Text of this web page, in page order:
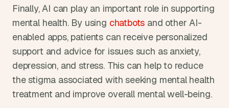
Finally, AI can play an important role in supporting
mental health. By using chatbots and other AI-
enabled apps, patients can receive personalized
support and advice for issues such as anxiety,
depression, and stress. This can help to reduce
the stigma associated with seeking mental health
treatment and improve overall mental well-being.